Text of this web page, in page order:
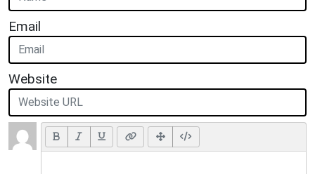
Email
Website